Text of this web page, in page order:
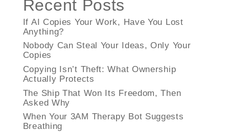
Recent Posts
If AI Copies Your Work, Have You Lost
Anything?
Nobody Can Steal Your Ideas, Only Your
Copies
Copying Isn’t Theft: What Ownership
Actually Protects
The Ship That Won Its Freedom, Then
Asked Why
When Your 3AM Therapy Bot Suggests
Breathing